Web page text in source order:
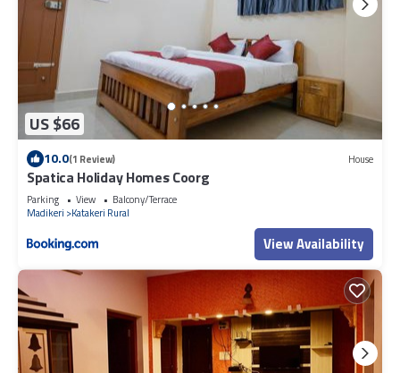
US $66
10.0(1 Review) House
Spatica Holiday Homes Coorg
Parking View
Balcony/Terrace
Madikeri
Katakeri Rural
View Availability